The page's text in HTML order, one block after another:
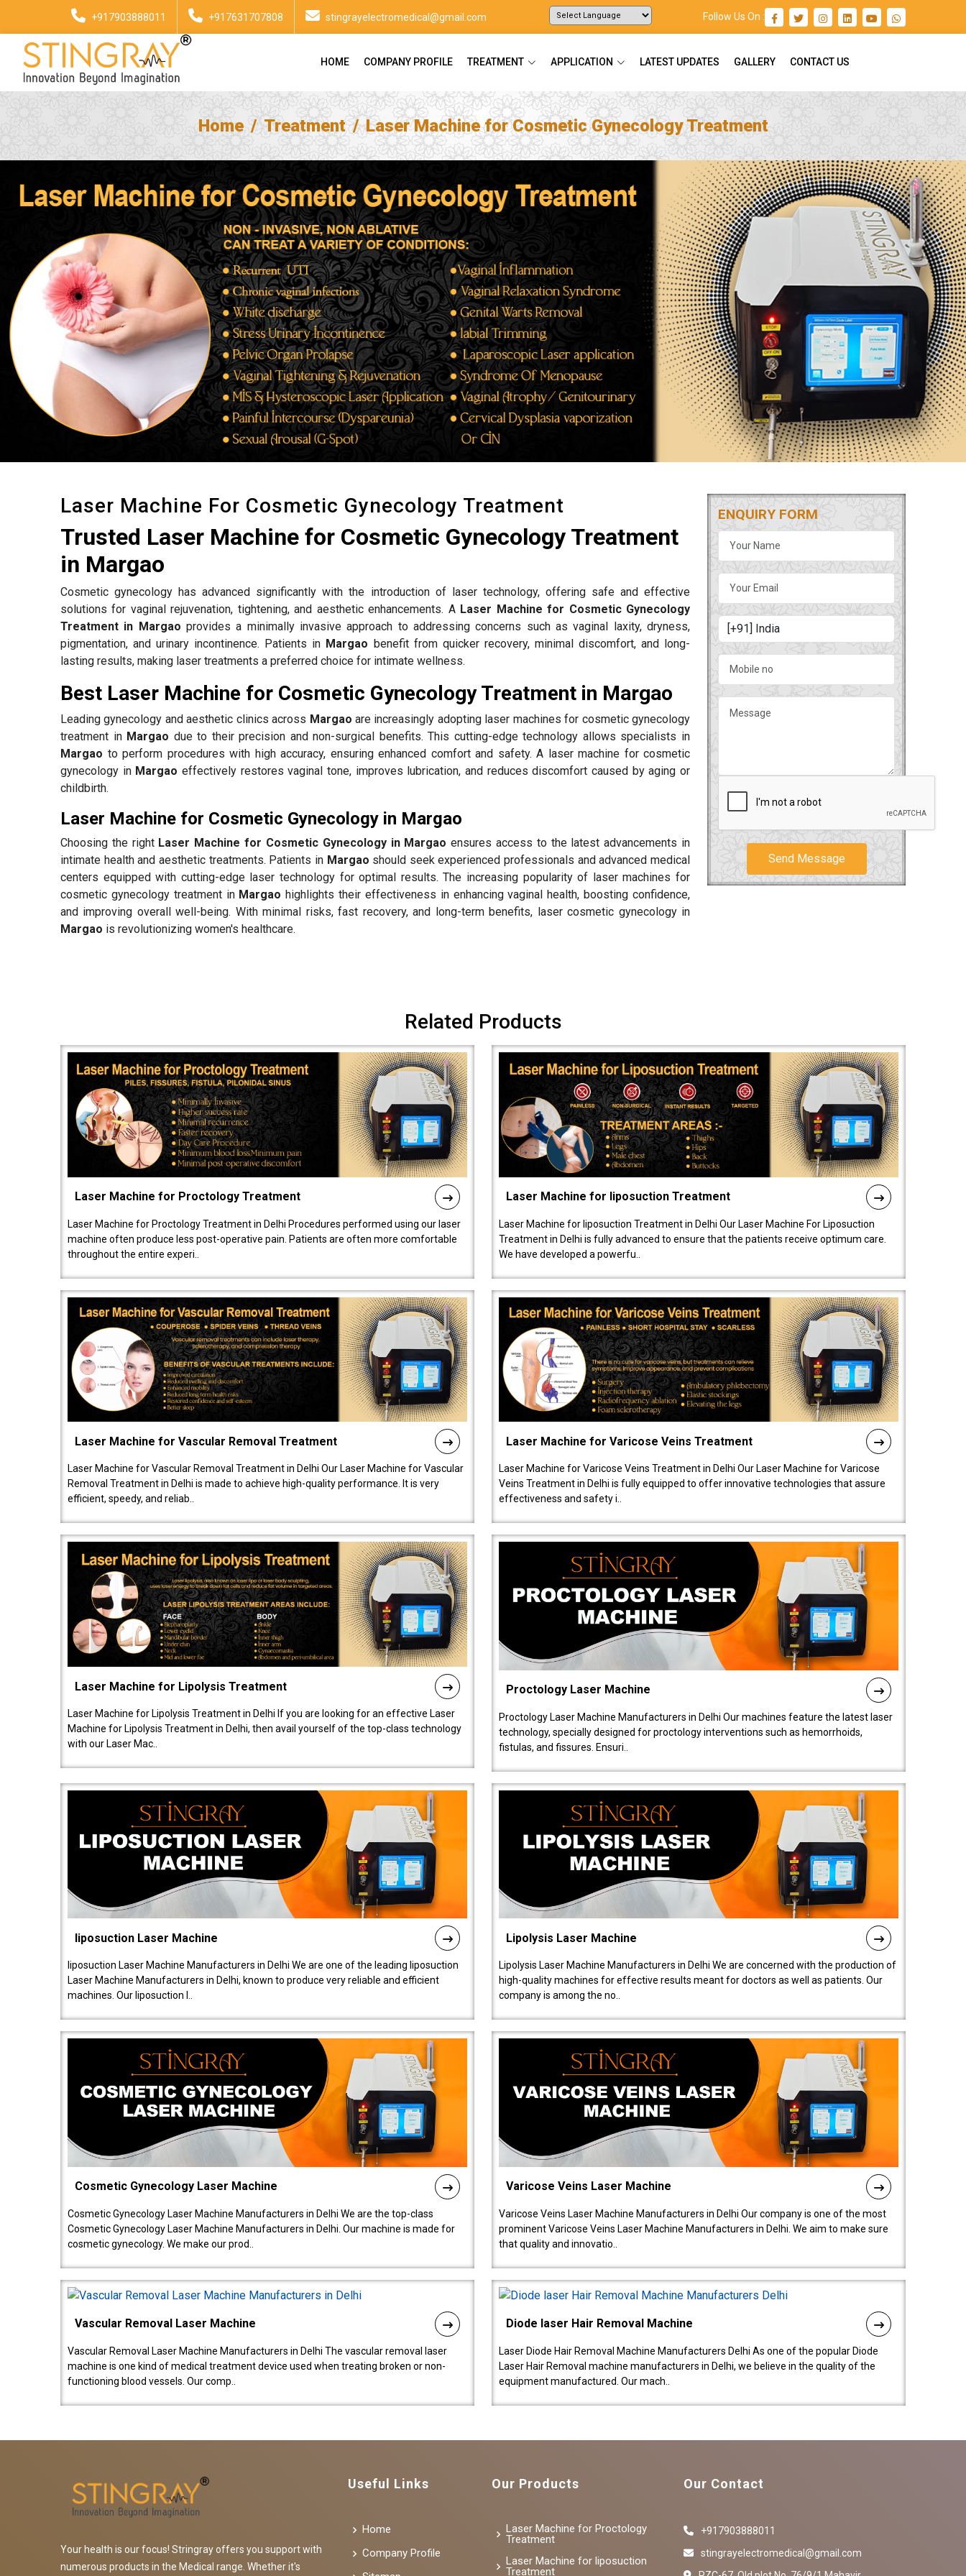
+917903888011 +917631707808 stingrayelectromedical@gmail.com Follow Us On :
HOME COMPANY PROFILE TREATMENT APPLICATION LATEST UPDATES GALLERY CONTACT US
Home Treatment Laser Machine for Cosmetic Gynecology Treatment
Laser Machine For Cosmetic Gynecology Treatment
Trusted Laser Machine for Cosmetic Gynecology Treatment
in Margao
Cosmetic gynecology has advanced significantly with the introduction of laser technology, offering safe and effective
solutions for vaginal rejuvenation, tightening, and aesthetic enhancements. A Laser Machine for Cosmetic Gynecology
Treatment in Margao provides a minimally invasive approach to addressing concerns such as vaginal laxity, dryness,
pigmentation, and urinary incontinence. Patients in Margao benefit from quicker recovery, minimal discomfort, and long-
lasting results, making laser treatments a preferred choice for intimate wellness.
Best Laser Machine for Cosmetic Gynecology Treatment in Margao
Leading gynecology and aesthetic clinics across Margao are increasingly adopting laser machines for cosmetic gynecology
treatment in Margao due to their precision and non-surgical benefits. This cutting-edge technology allows specialists in
Margao to perform procedures with high accuracy, ensuring enhanced comfort and safety. A laser machine for cosmetic
gynecology in Margao effectively restores vaginal tone, improves lubrication, and reduces discomfort caused by aging or
childbirth.
Laser Machine for Cosmetic Gynecology in Margao
Choosing the right Laser Machine for Cosmetic Gynecology in Margao ensures access to the latest advancements in
intimate health and aesthetic treatments. Patients in Margao should seek experienced professionals and advanced medical
centers equipped with cutting-edge laser technology for optimal results. The increasing popularity of laser machines for
cosmetic gynecology treatment in Margao highlights their effectiveness in enhancing vaginal health, boosting confidence,
and improving overall well-being. With minimal risks, fast recovery, and long-term benefits, laser cosmetic gynecology in
Margao is revolutionizing women's healthcare.
ENQUIRY FORM
Send Message
Related Products
Laser Machine for Proctology Treatment
Laser Machine for Proctology Treatment in Delhi Procedures performed using our laser
machine often produce less post-operative pain. Patients are often more comfortable
throughout the entire experi..
Laser Machine for liposuction Treatment
Laser Machine for liposuction Treatment in Delhi Our Laser Machine For Liposuction
Treatment in Delhi is fully advanced to ensure that the patients receive optimum care.
We have developed a powerfu..
Laser Machine for Vascular Removal Treatment
Laser Machine for Vascular Removal Treatment in Delhi Our Laser Machine for Vascular
Removal Treatment in Delhi is made to achieve high-quality performance. It is very
efficient, speedy, and reliab..
Laser Machine for Varicose Veins Treatment
Laser Machine for Varicose Veins Treatment in Delhi Our Laser Machine for Varicose
Veins Treatment in Delhi is fully equipped to offer innovative technologies that assure
effectiveness and safety i..
Laser Machine for Lipolysis Treatment
Laser Machine for Lipolysis Treatment in Delhi If you are looking for an effective Laser
Machine for Lipolysis Treatment in Delhi, then avail yourself of the top-class technology
with our Laser Mac..
Proctology Laser Machine
Proctology Laser Machine Manufacturers in Delhi Our machines feature the latest laser
technology, specially designed for proctology interventions such as hemorrhoids,
fistulas, and fissures. Ensuri..
liposuction Laser Machine
liposuction Laser Machine Manufacturers in Delhi We are one of the leading liposuction
Laser Machine Manufacturers in Delhi, known to produce very reliable and efficient
machines. Our liposuction l..
Lipolysis Laser Machine
Lipolysis Laser Machine Manufacturers in Delhi We are concerned with the production of
high-quality machines for effective results meant for doctors as well as patients. Our
company is among the no..
Cosmetic Gynecology Laser Machine
Cosmetic Gynecology Laser Machine Manufacturers in Delhi We are the top-class
Cosmetic Gynecology Laser Machine Manufacturers in Delhi. Our machine is made for
cosmetic gynecology. We make our prod..
Varicose Veins Laser Machine
Varicose Veins Laser Machine Manufacturers in Delhi Our company is one of the most
prominent Varicose Veins Laser Machine Manufacturers in Delhi. We aim to make sure
that quality and innovatio..
Vascular Removal Laser Machine
Vascular Removal Laser Machine Manufacturers in Delhi The vascular removal laser
machine is one kind of medical treatment device used when treating broken or non-
functioning blood vessels. Our comp..
Diode laser Hair Removal Machine
Laser Diode Hair Removal Machine Manufacturers Delhi As one of the popular Diode
Laser Hair Removal machine manufacturers in Delhi, we believe in the quality of the
equipment manufactured. Our mach..
Your health is our focus! Stringray offers you support with
numerous products in the Medical range. Whether it's
Useful Links
Home
Company Profile
Our Products
Laser Machine for Proctology
Treatment
Laser Machine for liposuction
Treatment
Our Contact
+917903888011
stingrayelectromedical@gmail.com